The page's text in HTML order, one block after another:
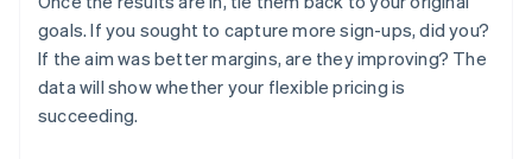
goals. If you sought to capture more sign-ups, did you?
If the aim was better margins, are they improving? The
data will show whether your flexible pricing is
succeeding.